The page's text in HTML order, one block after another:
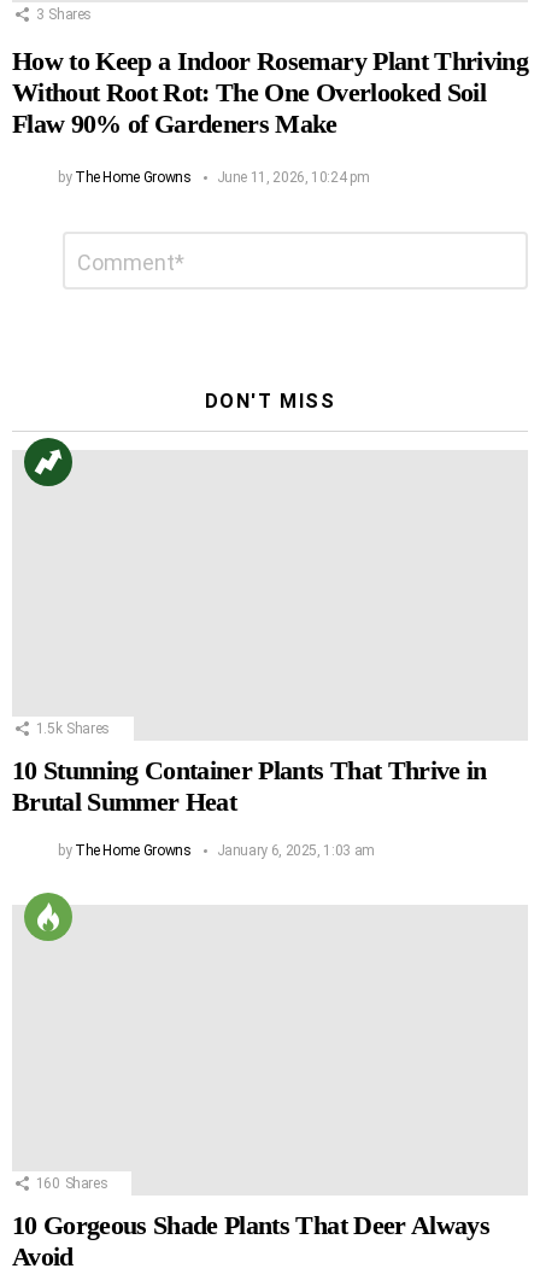
3 Shares
How to Keep a Indoor Rosemary Plant Thriving
Without Root Rot: The One Overlooked Soil
Flaw 90% of Gardeners Make
by The Home Growns June 11, 2026, 10:24 pm
DON'T MISS
1.5k Shares
10 Stunning Container Plants That Thrive in
Brutal Summer Heat
by The Home Growns January 6, 2025, 1:03 am
160 Shares
10 Gorgeous Shade Plants That Deer Always
Avoid